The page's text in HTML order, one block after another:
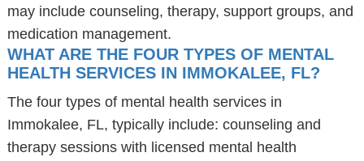
may include counseling, therapy, support groups, and
medication management.
WHAT ARE THE FOUR TYPES OF MENTAL
HEALTH SERVICES IN IMMOKALEE, FL?
The four types of mental health services in
Immokalee, FL, typically include: counseling and
therapy sessions with licensed mental health